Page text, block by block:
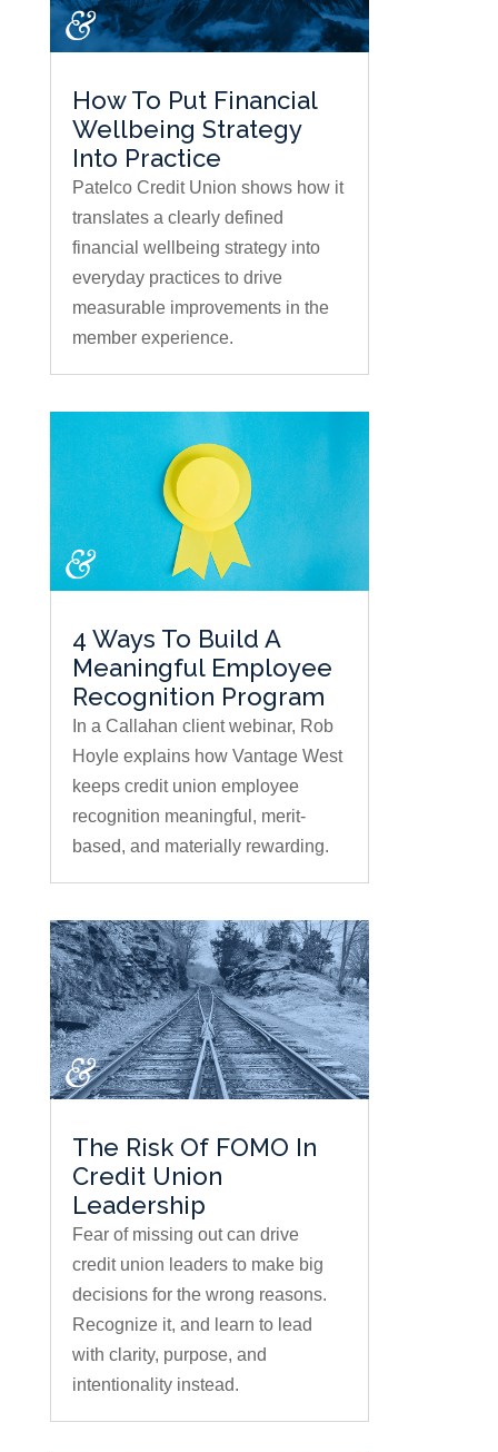
How To Put Financial
Wellbeing Strategy
Into Practice
Patelco Credit Union shows how it
translates a clearly defined
financial wellbeing strategy into
everyday practices to drive
measurable improvements in the
member experience.
4 Ways To Build A
Meaningful Employee
Recognition Program
In a Callahan client webinar, Rob
Hoyle explains how Vantage West
keeps credit union employee
recognition meaningful, merit-
based, and materially rewarding.
The Risk Of FOMO In
Credit Union
Leadership
Fear of missing out can drive
credit union leaders to make big
decisions for the wrong reasons.
Recognize it, and learn to lead
with clarity, purpose, and
intentionality instead.